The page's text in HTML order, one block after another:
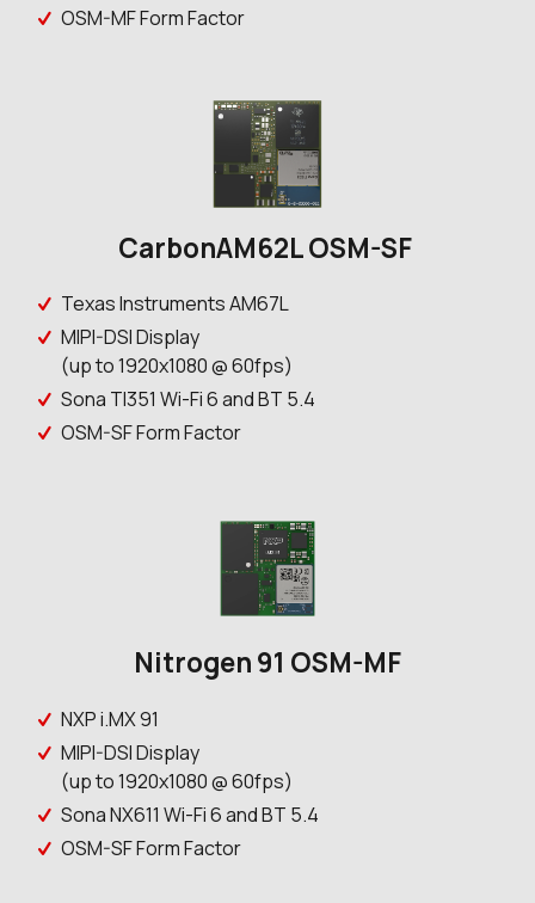
OSM-MF Form Factor
CarbonAM62L OSM-SF
Texas Instruments AM67L
MIPI-DSI Display
(up to 1920x1080 @ 60fps)
Sona TI351 Wi-Fi 6 and BT 5.4
OSM-SF Form Factor
Nitrogen 91 OSM-MF
NXP i.MX 91
MIPI-DSI Display
(up to 1920x1080 @ 60fps)
Sona NX611 Wi-Fi 6 and BT 5.4
OSM-SF Form Factor